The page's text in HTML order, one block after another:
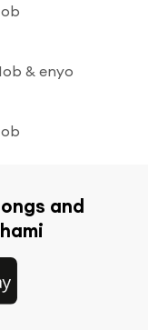
& enyo
and